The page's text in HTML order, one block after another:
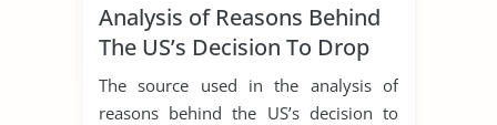
Analysis of Reasons Behind
The US’s Decision To Drop
The Atomic Bomb In
Hiroshima and Nagasaki
The source used in the analysis of
reasons behind the US’s decision to